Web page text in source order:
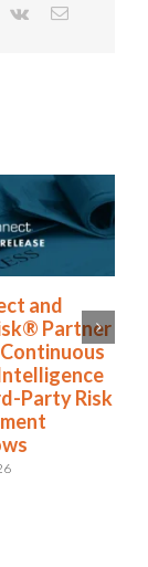
Vk Email
Standout
at